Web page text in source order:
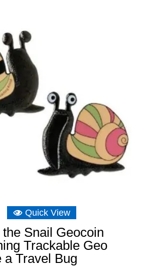
Quick View
Snail Geocoin
Trackable Geo
a Travel Bug